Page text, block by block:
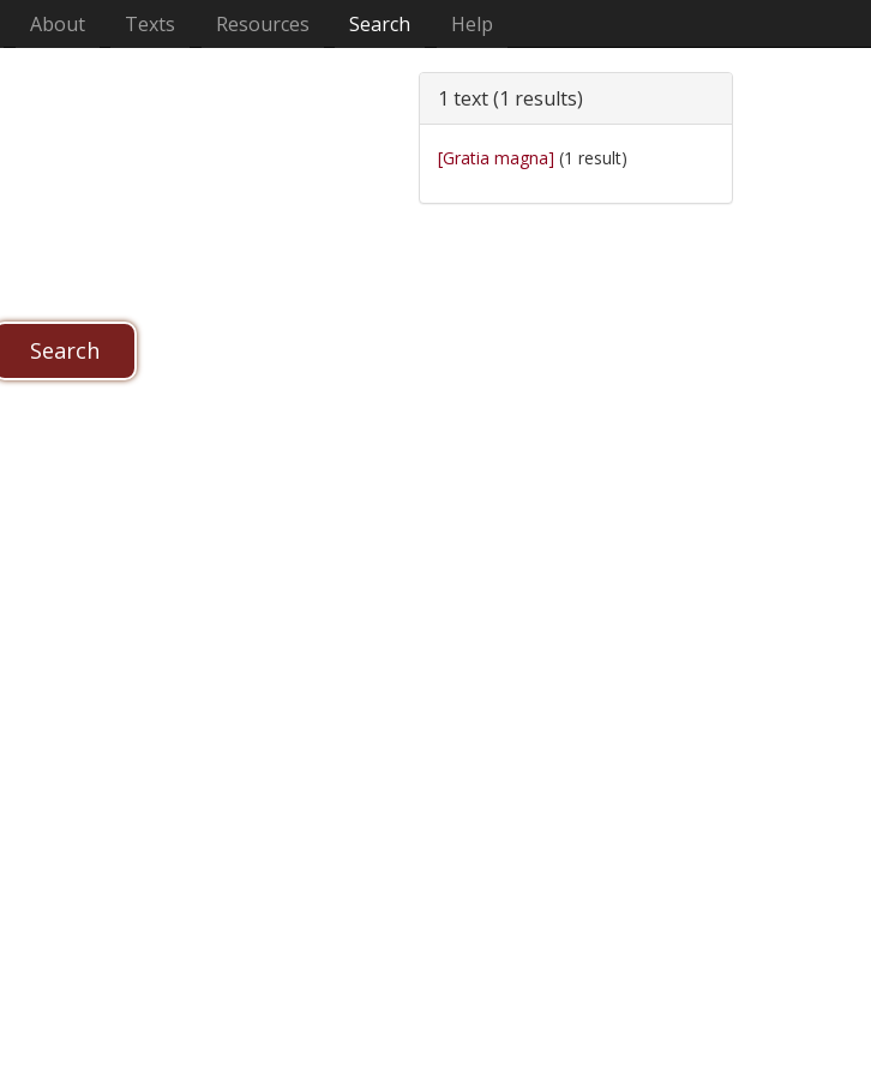
(current)
About Texts Resources Search Help
1 text (1 results)
[Gratia magna] (1 result)